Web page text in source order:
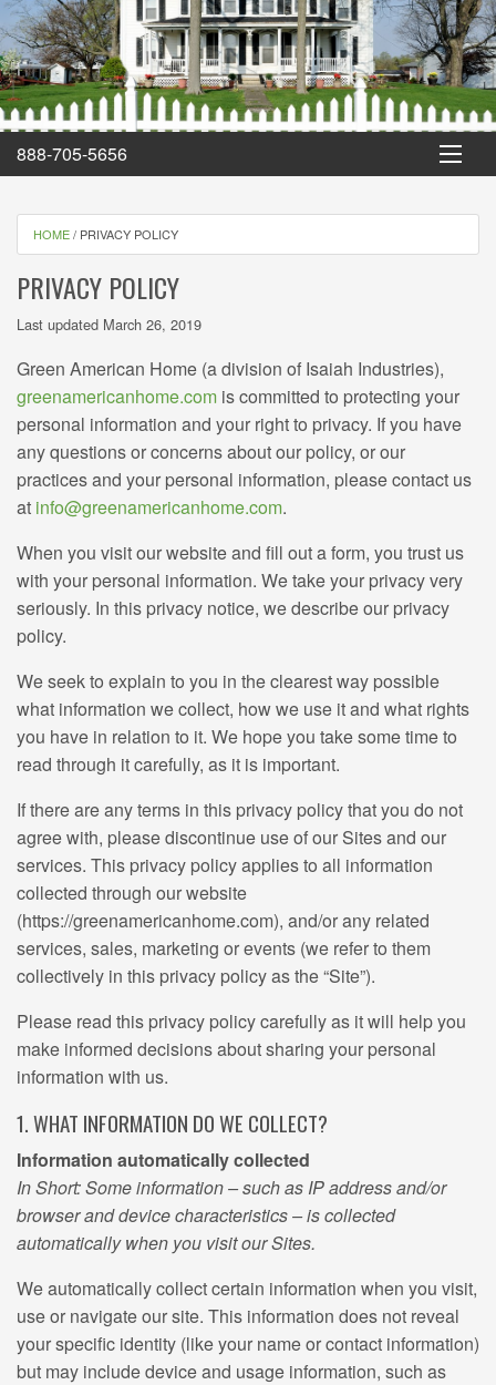
Green American Home
888-705-5656
HOME/ PRIVACY POLICY
PRIVACY POLICY
Last updated March 26, 2019
Green American Home (a division of Isaiah Industries),
greenamericanhome.com is committed to protecting your
personal information and your right to privacy. If you have
any questions or concerns about our policy, or our
practices and your personal information, please contact us
at info@greenamericanhome.com.
When you visit our website and fill out a form, you trust us
with your personal information. We take your privacy very
seriously. In this privacy notice, we describe our privacy
policy.
We seek to explain to you in the clearest way possible
what information we collect, how we use it and what rights
you have in relation to it. We hope you take some time to
read through it carefully, as it is important.
If there are any terms in this privacy policy that you do not
agree with, please discontinue use of our Sites and our
services. This privacy policy applies to all information
collected through our website
(https://greenamericanhome.com), and/or any related
services, sales, marketing or events (we refer to them
collectively in this privacy policy as the “Site”).
Please read this privacy policy carefully as it will help you
make informed decisions about sharing your personal
information with us.
1. WHAT INFORMATION DO WE COLLECT?
Information automatically collected
In Short: Some information – such as IP address and/or
browser and device characteristics – is collected
automatically when you visit our Sites.
We automatically collect certain information when you visit,
use or navigate our site. This information does not reveal
your specific identity (like your name or contact information)
but may include device and usage information, such as